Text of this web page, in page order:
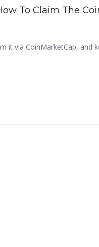
To Claim The
it via CoinMarketCap, and